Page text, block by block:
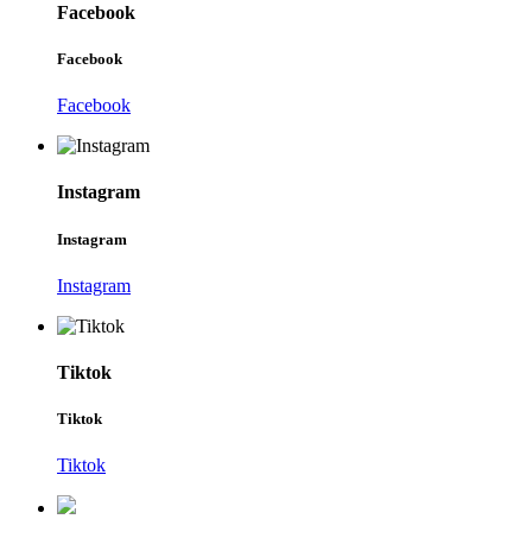
Facebook
Facebook
Facebook
Instagram
Instagram
Instagram
Tiktok
Tiktok
Tiktok